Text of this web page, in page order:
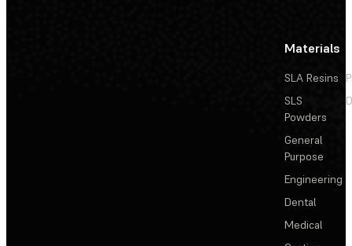
Materials
SLA Resins
SLS
Powders
General
Purpose
Engineering
Dental
Medical